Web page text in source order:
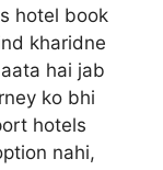
hotel book
kharidne
hai jab
ko bhi
hotels
nahi,